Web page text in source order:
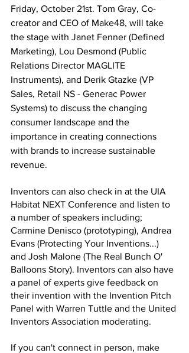
Friday, October 21st. Tom Gray, Co-
creator and CEO of Make48, will take
the stage with Janet Fenner (Defined
Marketing), Lou Desmond (Public
Relations Director MAGLITE
Instruments), and Derik Gtazke (VP
Sales, Retail NS - Generac Power
Systems) to discuss the changing
consumer landscape and the
importance in creating connections
with brands to increase sustainable
revenue.
Inventors can also check in at the UIA
Habitat NEXT Conference and listen to
a number of speakers including;
Carmine Denisco (prototyping), Andrea
Evans (Protecting Your Inventions...)
and Josh Malone (The Real Bunch O'
Balloons Story). Inventors can also have
a panel of experts give feedback on
their invention with the Invention Pitch
Panel with Warren Tuttle and the United
Inventors Association moderating.
If you can't connect in person, make